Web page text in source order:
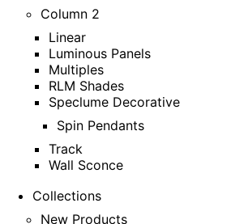
Column 2
Linear
Luminous Panels
Multiples
RLM Shades
Speclume Decorative
Spin Pendants
Track
Wall Sconce
Collections
New Products